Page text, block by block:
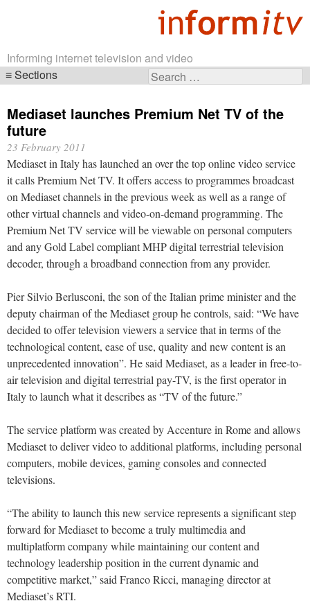
Informing internet television and video
Search
Sections
navigation
Mediaset launches Premium Net TV of the
future
23 February 2011
Mediaset in Italy has launched an over the top online video service
it calls Premium Net TV. It offers access to programmes broadcast
on Mediaset channels in the previous week as well as a range of
other virtual channels and video-on-demand programming. The
Premium Net TV service will be viewable on personal computers
and any Gold Label compliant MHP digital terrestrial television
decoder, through a broadband connection from any provider.
Pier Silvio Berlusconi, the son of the Italian prime minister and the
deputy chairman of the Mediaset group he controls, said: “We have
decided to offer television viewers a service that in terms of the
technological content, ease of use, quality and new content is an
unprecedented innovation”. He said Mediaset, as a leader in free-to-
air television and digital terrestrial pay-TV, is the first operator in
Italy to launch what it describes as “TV of the future.”
The service platform was created by Accenture in Rome and allows
Mediaset to deliver video to additional platforms, including personal
computers, mobile devices, gaming consoles and connected
televisions.
“The ability to launch this new service represents a significant step
forward for Mediaset to become a truly multimedia and
multiplatform company while maintaining our content and
technology leadership position in the current dynamic and
competitive market,” said Franco Ricci, managing director at
Mediaset’s RTI.